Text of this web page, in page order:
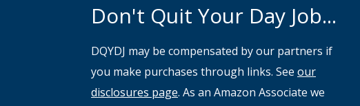
Don't Quit Your Day Job...
DQYDJ may be compensated by our partners if
you make purchases through links. See our
disclosures page. As an Amazon Associate we